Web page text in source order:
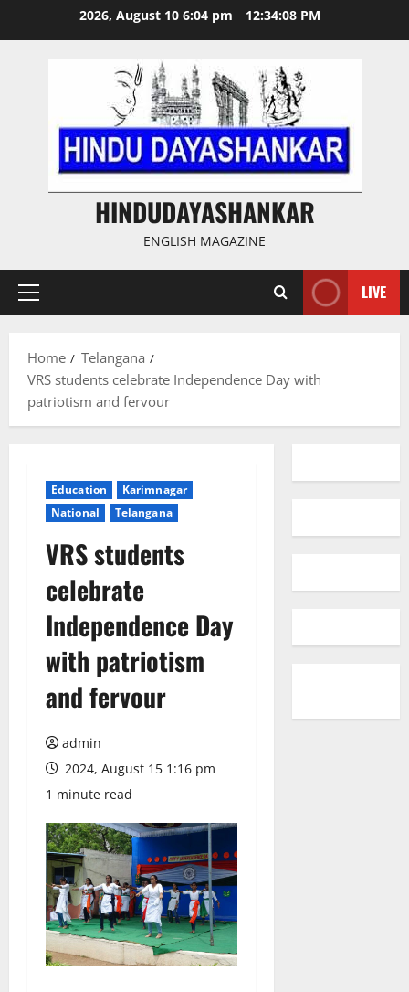
2026, August 10 6:04 pm 12:34:09 PM
HINDUDAYASHANKAR
ENGLISH MAGAZINE
Primary
LIVE
Home
Telangana
VRS students celebrate Independence Day with
patriotism and fervour
Education
Karimnagar
National
Telangana
VRS students
celebrate
Independence Day
with patriotism
and fervour
admin
2024, August 15 1:16 pm
1 minute read